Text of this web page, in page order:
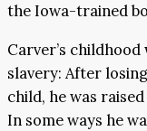
the Iowa-trained
Carver’s
slavery: After
child, he was
In some ways he